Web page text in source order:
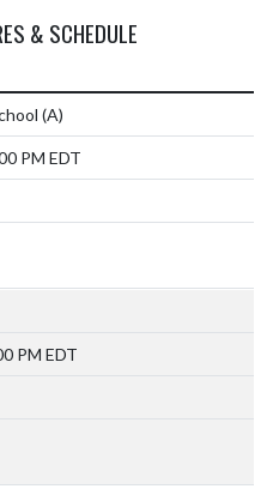
& SCHEDULE
(A)
PM EDT
PM EDT